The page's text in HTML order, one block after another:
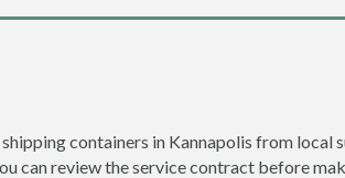
containers in Kannapolis from local
can review the service contract before